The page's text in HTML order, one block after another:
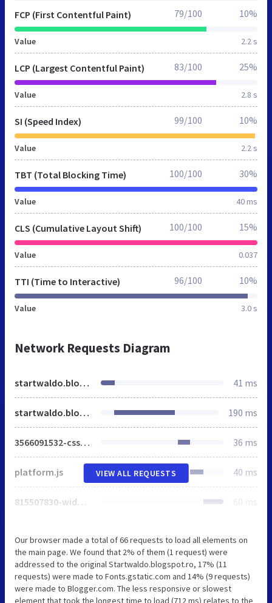
FCP (First Contentful Paint)
Value 2.2 s
79/100 10%
LCP (Largest Contentful Paint)
Value 2.8 s
83/100 25%
SI (Speed Index)
Value 2.2 s
99/100 10%
TBT (Total Blocking Time)
Value 40 ms
100/100 30%
CLS (Cumulative Layout Shift)
Value 0.037
100/100 15%
TTI (Time to Interactive)
Value 3.0 s
96/100 10%
Network Requests Diagram
startwaldo.blogspot.ro 41 ms
startwaldo.blogspot.com 190 ms
3566091532-css_bundle_v2.css 36 ms
platform.js 40 ms
815507830-widgets.js 60 ms
VIEW ALL REQUESTS
Our browser made a total of 66 requests to load all elements on
the main page. We found that 2% of them (1 request) were
addressed to the original Startwaldo.blogspot.ro, 17% (11
requests) were made to Fonts.gstatic.com and 14% (9 requests)
were made to Blogger.com. The less responsive or slowest
element that took the longest time to load (712 ms) relates to the